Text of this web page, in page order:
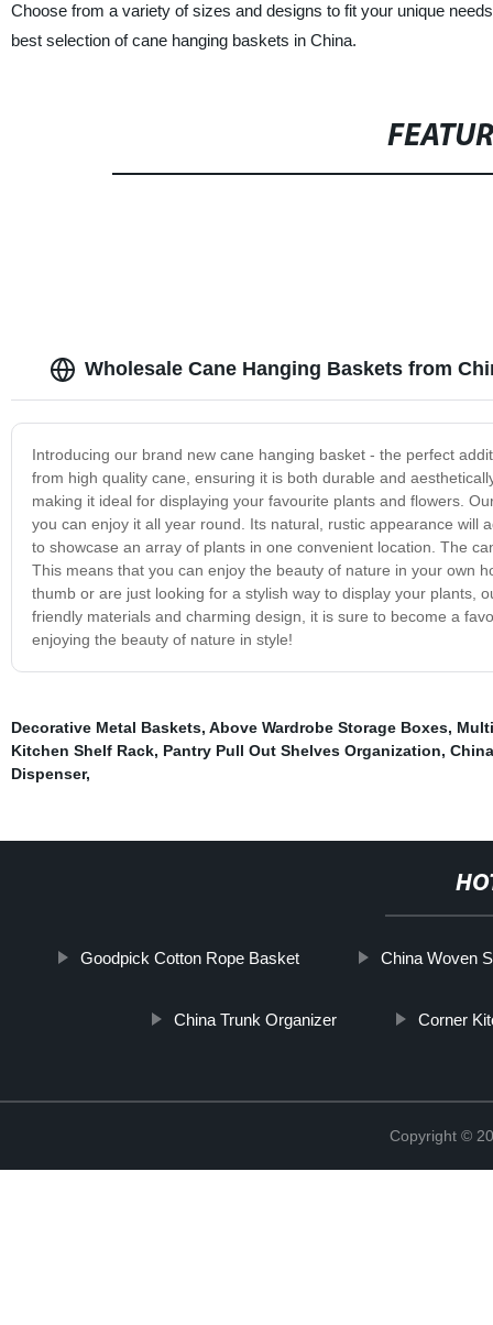
Choose from a variety of sizes and designs to fit your unique
best selection of cane hanging baskets in China.
Wholesale Cane Hanging Baskets from
Introducing our brand new cane hanging basket - the perfect
from high quality cane, ensuring it is both durable and
making it ideal for displaying your favourite plants and flowers.
you can enjoy it all year round. Its natural, rustic appearance will
to showcase an array of plants in one convenient location. The
This means that you can enjoy the beauty of nature in your own
thumb or are just looking for a stylish way to display your plants,
friendly materials and charming design, it is sure to become a
enjoying the beauty of nature in style!
Decorative Metal Baskets, Above Wardrobe Storage Boxes,
Kitchen Shelf Rack, Pantry Pull Out Shelves Organization,
Dispenser,
Goodpick Cotton Rope Basket China Woven
China Trunk Organizer Corner
Copyright ©